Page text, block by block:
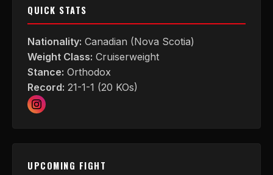
QUICK STATS
Nationality: Canadian (Nova Scotia)
Weight Class: Cruiserweight
Stance: Orthodox
Record: 21-1-1 (20 KOs)
UPCOMING FIGHT